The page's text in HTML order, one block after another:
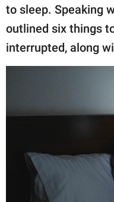
© GOOD Worldwide Inc.
All Rights Reserved.
to sleep. Speaking
outlined six things
interrupted, along